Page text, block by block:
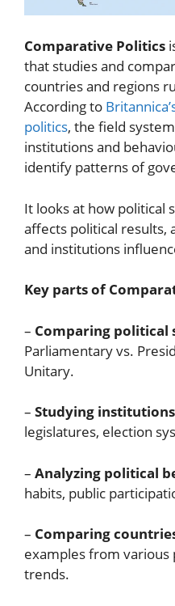
Comparative Politics
that studies and
countries and regions
According to
politics, the field
institutions and
identify patterns of
It looks at how political
affects political results,
and institutions
Key parts of
– Comparing political
Parliamentary vs.
Unitary.
– Studying institutions
legislatures, election
– Analyzing political
habits, public
– Comparing
examples from various
trends.